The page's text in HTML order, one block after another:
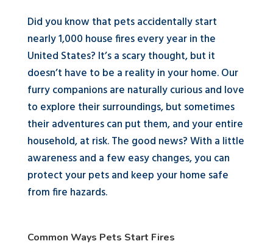
Did you know that pets accidentally start
nearly 1,000 house fires every year in the
United States? It’s a scary thought, but it
doesn’t have to be a reality in your home. Our
furry companions are naturally curious and love
to explore their surroundings, but sometimes
their adventures can put them, and your entire
household, at risk. The good news? With a little
awareness and a few easy changes, you can
protect your pets and keep your home safe
from fire hazards.
Common Ways Pets Start Fires